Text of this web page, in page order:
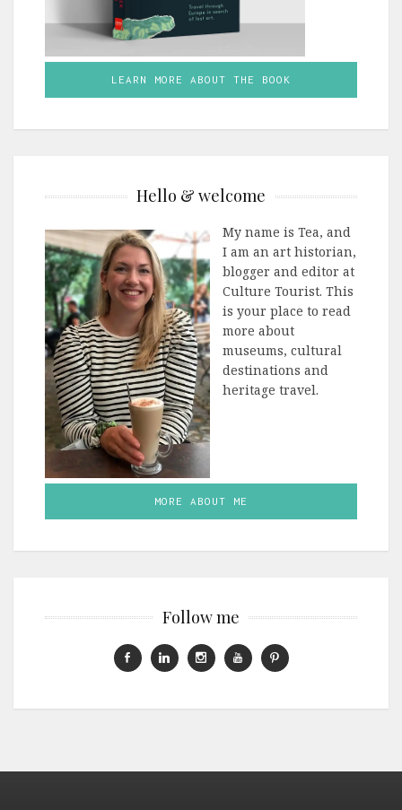
LEARN MORE ABOUT THE BOOK
Hello & welcome
My name is Tea, and
I am an art historian,
blogger and editor at
Culture Tourist. This
is your place to read
more about
museums, cultural
destinations and
heritage travel.
MORE ABOUT ME
Follow me